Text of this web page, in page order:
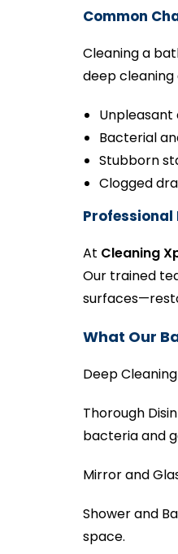
Common
Cleaning a
deep
Unpleasant
Bacterial
Stubborn
Clogged
Professional
At Cleaning
Our trained
What Our
Deep
Thorough
bacteria and
Mirror and
Shower and
space.